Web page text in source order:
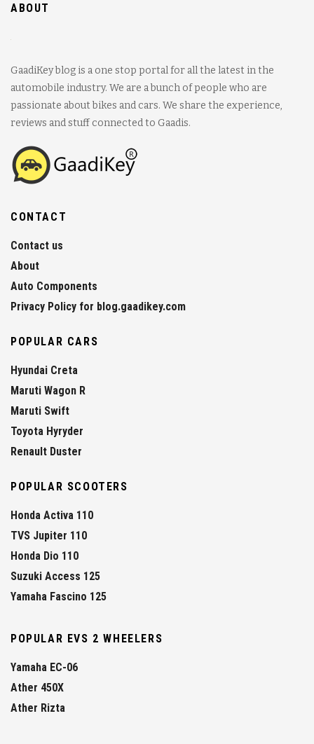
ABOUT
GaadiKey blog is a one stop portal for all the latest in the
automobile industry. We are a bunch of people who are
passionate about bikes and cars. We share the experience,
reviews and stuff connected to Gaadis.
CONTACT
Contact us
About
Auto Components
Privacy Policy for blog.gaadikey.com
POPULAR CARS
Hyundai Creta
Maruti Wagon R
Maruti Swift
Toyota Hyryder
Renault Duster
POPULAR SCOOTERS
Honda Activa 110
TVS Jupiter 110
Honda Dio 110
Suzuki Access 125
Yamaha Fascino 125
POPULAR EVS 2 WHEELERS
Yamaha EC-06
Ather 450X
Ather Rizta